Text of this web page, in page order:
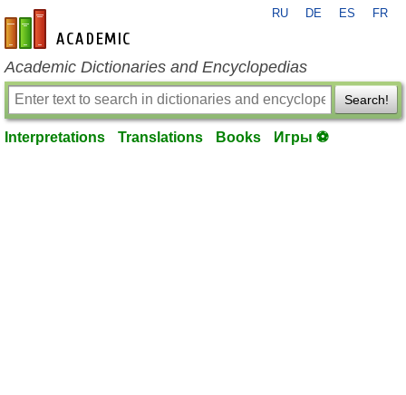
en-academic.com
RU DE ES FR
Academic Dictionaries and Encyclopedias
Search!
Interpretations Translations Books Игры ⚽